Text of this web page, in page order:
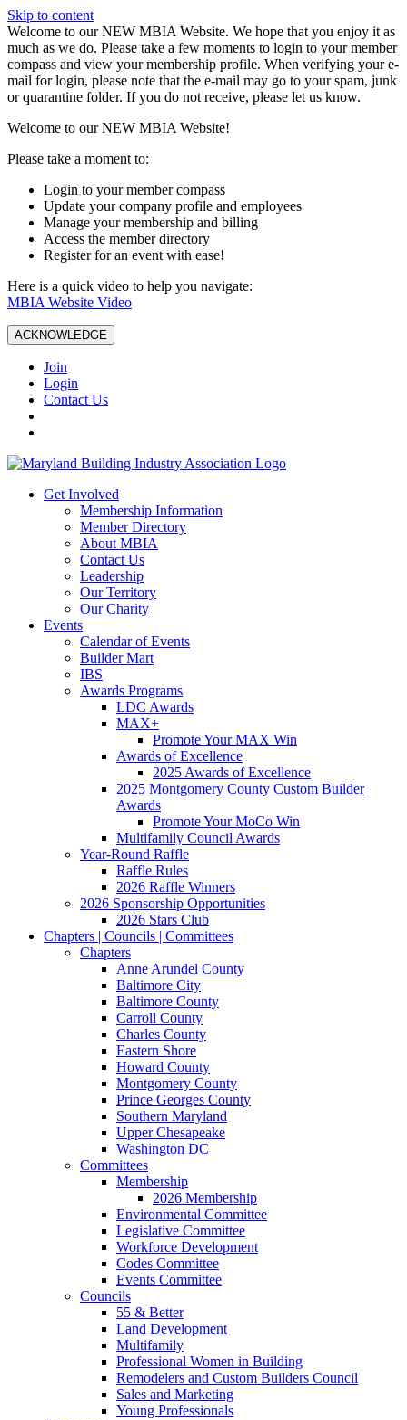
Skip to content
W️elcome to our NEW MBIA Website. We hope that you enjoy it as
much as we do. Please take a few moments to login to your member
compass and view your membership profile. When verifying your e-
mail for login, please note that the e-mail may go to your spam, junk
or quarantine folder. If you do not receive, please let us know.
Welcome to our NEW MBIA Website!
Please take a moment to:
Login to your member compass
Update your company profile and employees
Manage your membership and billing
Access the member directory
Register for an event with ease!
Here is a quick video to help you navigate:
MBIA Website Video
ACKNOWLEDGE
Join
Login
Contact Us
Get Involved
Membership Information
Member Directory
About MBIA
Contact Us
Leadership
Our Territory
Our Charity
Events
Calendar of Events
Builder Mart
IBS
Awards Programs
LDC Awards
MAX+
Promote Your MAX Win
Awards of Excellence
2025 Awards of Excellence
2025 Montgomery County Custom Builder
Awards
Promote Your MoCo Win
Multifamily Council Awards
Year-Round Raffle
Raffle Rules
2026 Raffle Winners
2026 Sponsorship Opportunities
2026 Stars Club
Chapters | Councils | Committees
Chapters
Anne Arundel County
Baltimore City
Baltimore County
Carroll County
Charles County
Eastern Shore
Howard County
Montgomery County
Prince Georges County
Southern Maryland
Upper Chesapeake
Washington DC
Committees
Membership
2026 Membership
Environmental Committee
Legislative Committee
Workforce Development
Codes Committee
Events Committee
Councils
55 & Better
Land Development
Multifamily
Professional Women in Building
Remodelers and Custom Builders Council
Sales and Marketing
Young Professionals